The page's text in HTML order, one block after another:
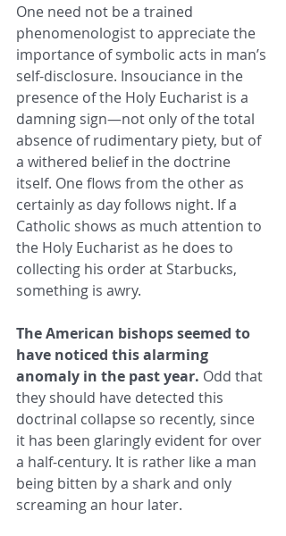
One need not be a trained
phenomenologist to appreciate the
importance of symbolic acts in man’s
self-disclosure. Insouciance in the
presence of the Holy Eucharist is a
damning sign—not only of the total
absence of rudimentary piety, but of
a withered belief in the doctrine
itself. One flows from the other as
certainly as day follows night. If a
Catholic shows as much attention to
the Holy Eucharist as he does to
collecting his order at Starbucks,
something is awry.
The American bishops seemed to
have noticed this alarming
anomaly in the past year. Odd that
they should have detected this
doctrinal collapse so recently, since
it has been glaringly evident for over
a half-century. It is rather like a man
being bitten by a shark and only
screaming an hour later.